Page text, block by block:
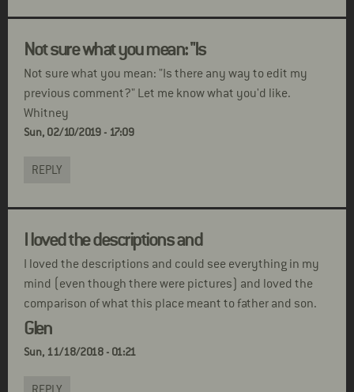
Not sure what you mean: "Is
Not sure what you mean: "Is there any way to edit my
previous comment?" Let me know what you'd like.
Whitney
Sun, 02/10/2019 - 17:09
REPLY
I loved the descriptions and
I loved the descriptions and could see everything in my
mind (even though there were pictures) and loved the
comparison of what this place meant to father and son.
Glen
Sun, 11/18/2018 - 01:21